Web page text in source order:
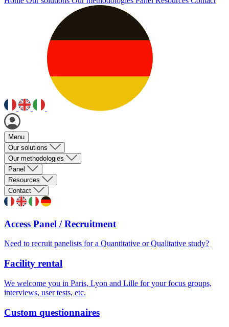
Menu
Our solutions
Our methodologies
Panel
Resources
Contact
Access Panel / Recruitment
Need to recruit panelists for a Quantitative or Qualitative study?
Facility rental
We welcome you in Paris, Lyon and Lille for your focus groups,
interviews, user tests, etc.
Custom questionnaires